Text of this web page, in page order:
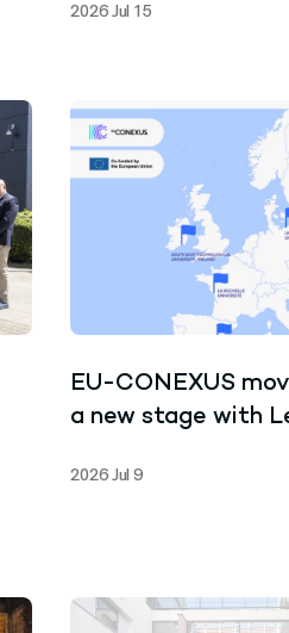
Degree Label
2026 Jul 15
EU-CONEXUS
a new stage with
2026 Jul 9